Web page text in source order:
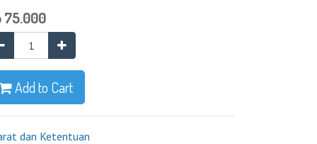
75.000
Add to Cart
dan Ketentuan